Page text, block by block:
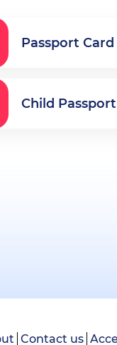
Passport Card
Child Passport
Contact us